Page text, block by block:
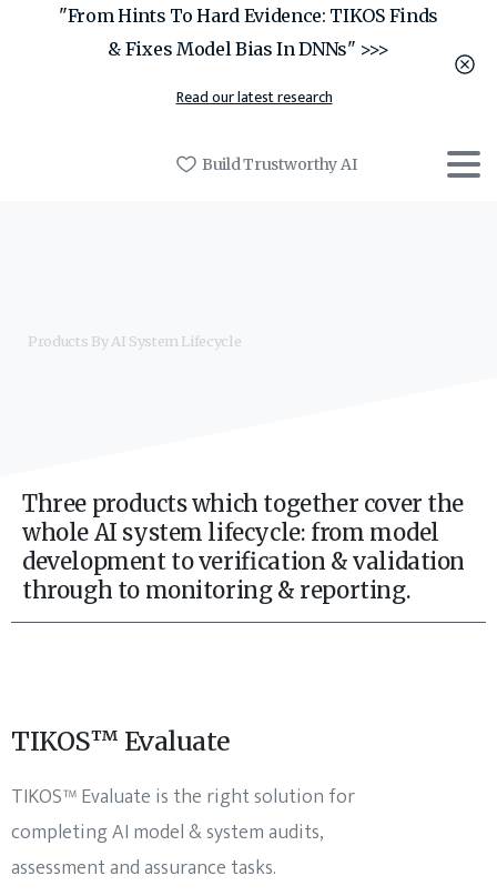
"From Hints To Hard Evidence: TIKOS Finds
& Fixes Model Bias In DNNs" >>>
Read our latest research
Build Trustworthy AI
Products By AI System Lifecycle
Three products which together cover the
whole AI system lifecycle: from model
development to verification & validation
through to monitoring & reporting.
TIKOS™ Evaluate
TIKOS™ Evaluate is the right solution for
completing AI model & system audits,
assessment and assurance tasks.